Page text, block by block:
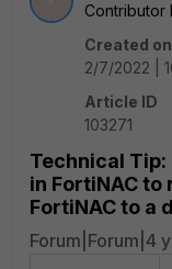
Contributor
Created on
2/7/2022 |
Article ID
103271
Technical
in FortiNAC
FortiNAC to a
Forum|Forum|4